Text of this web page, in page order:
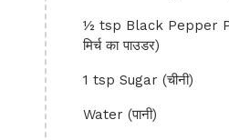
½ tsp Black Pepper
मिर्च का पाउडर)
1 tsp Sugar (चीनी)
Water (पानी)